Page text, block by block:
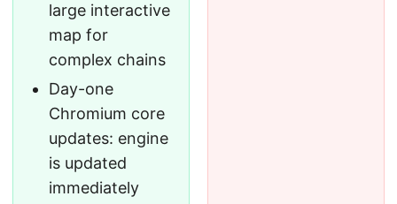
large interactive
map for
complex chains
Day-one
Chromium core
updates: engine
is updated
immediately